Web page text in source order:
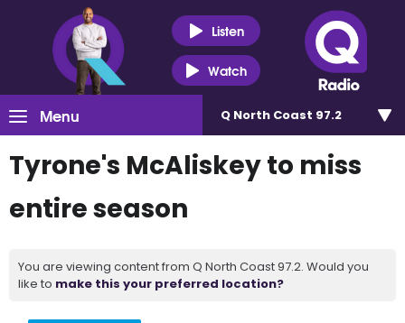
Listen
Watch
Menu Q North Coast 97.2
Tyrone's McAliskey to miss
entire season
You are viewing content from Q North Coast 97.2. Would you
like to make this your preferred location?